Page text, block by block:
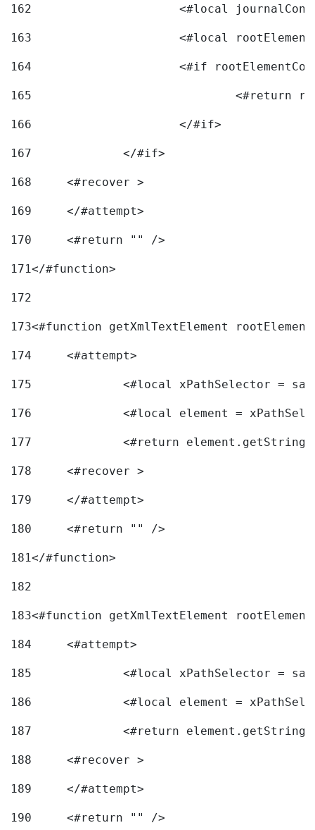
162
163
<#local
164
165
166
			</#if>
167
168
	<#recover >
169
170
	<#return "" />
171</#function>
172
173<#function getXmlTextElement
174
	<#attempt>
175
<#local xPathSelector =
176
<#local element =
177
<#return
178
	<#recover >
179
180
	<#return "" />
181</#function>
182
183<#function getXmlTextElement
184
	<#attempt>
185
<#local xPathSelector =
186
<#local element =
187
<#return
188
	<#recover >
189
190
	<#return "" />